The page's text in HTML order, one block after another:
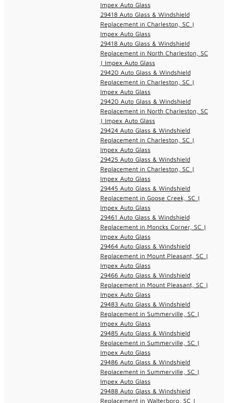
Impex Auto Glass
29418 Auto Glass & Windshield
Replacement in Charleston, SC |
Impex Auto Glass
29418 Auto Glass & Windshield
Replacement in North Charleston, SC
| Impex Auto Glass
29420 Auto Glass & Windshield
Replacement in Charleston, SC |
Impex Auto Glass
29420 Auto Glass & Windshield
Replacement in North Charleston, SC
| Impex Auto Glass
29424 Auto Glass & Windshield
Replacement in Charleston, SC |
Impex Auto Glass
29425 Auto Glass & Windshield
Replacement in Charleston, SC |
Impex Auto Glass
29445 Auto Glass & Windshield
Replacement in Goose Creek, SC |
Impex Auto Glass
29461 Auto Glass & Windshield
Replacement in Moncks Corner, SC |
Impex Auto Glass
29464 Auto Glass & Windshield
Replacement in Mount Pleasant, SC |
Impex Auto Glass
29466 Auto Glass & Windshield
Replacement in Mount Pleasant, SC |
Impex Auto Glass
29483 Auto Glass & Windshield
Replacement in Summerville, SC |
Impex Auto Glass
29485 Auto Glass & Windshield
Replacement in Summerville, SC |
Impex Auto Glass
29486 Auto Glass & Windshield
Replacement in Summerville, SC |
Impex Auto Glass
29488 Auto Glass & Windshield
Replacement in Walterboro, SC |